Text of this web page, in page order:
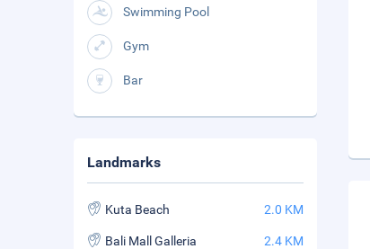
Swimming Pool
Gym
Bar
Landmarks
Kuta Beach 2.0 KM
Bali Mall Galleria 2.4 KM